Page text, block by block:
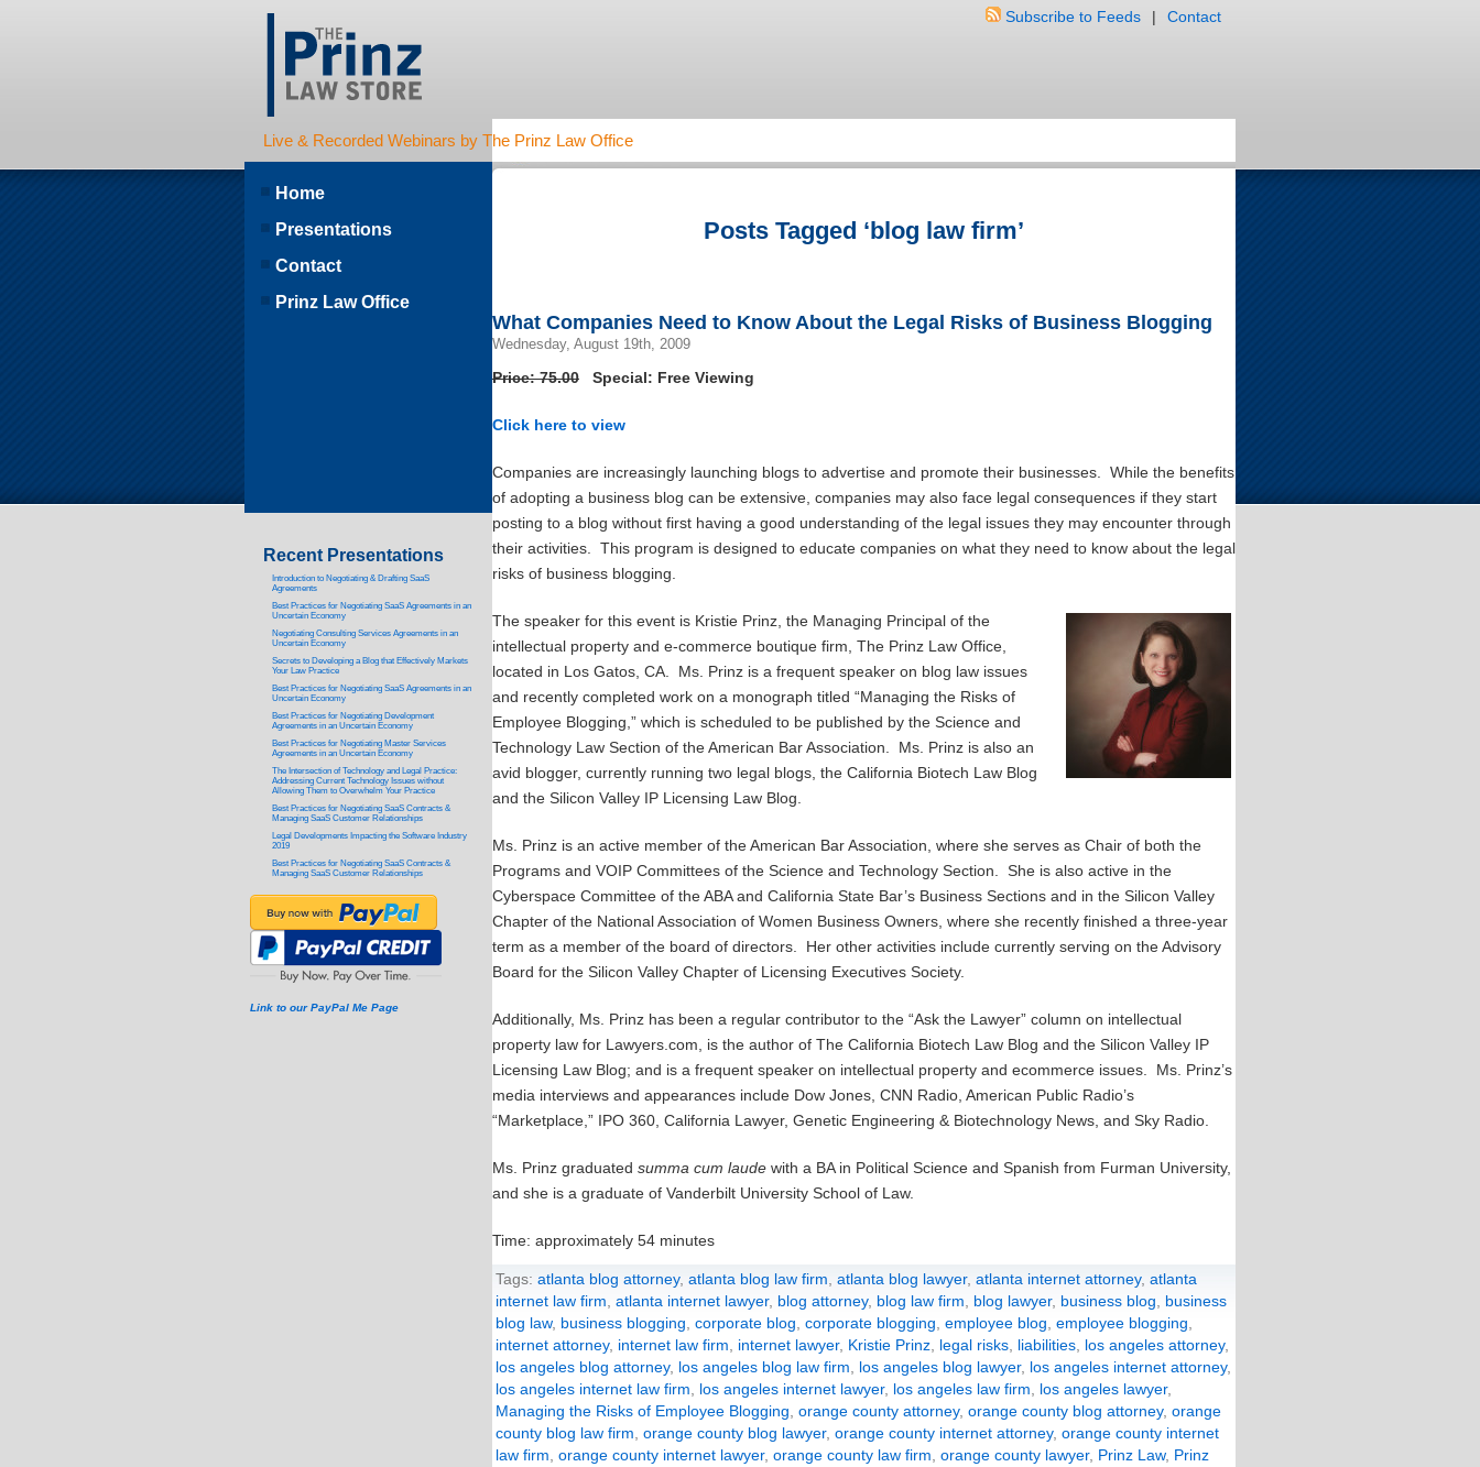
Live & Recorded Webinars by The Prinz Law Office
Subscribe to Feeds | Contact
Posts Tagged ‘blog law firm’
What Companies Need to Know About the Legal Risks of Business Blogging
Wednesday, August 19th, 2009
Price: 75.00 Special: Free Viewing
Click here to view
Companies are increasingly launching blogs to advertise and promote their businesses. While the benefits
of adopting a business blog can be extensive, companies may also face legal consequences if they start
posting to a blog without first having a good understanding of the legal issues they may encounter through
their activities. This program is designed to educate companies on what they need to know about the legal
risks of business blogging.
The speaker for this event is Kristie Prinz, the Managing Principal of the
intellectual property and e-commerce boutique firm, The Prinz Law Office,
located in Los Gatos, CA. Ms. Prinz is a frequent speaker on blog law issues
and recently completed work on a monograph titled “Managing the Risks of
Employee Blogging,” which is scheduled to be published by the Science and
Technology Law Section of the American Bar Association. Ms. Prinz is also an
avid blogger, currently running two legal blogs, the California Biotech Law Blog
and the Silicon Valley IP Licensing Law Blog.
Ms. Prinz is an active member of the American Bar Association, where she serves as Chair of both the
Programs and VOIP Committees of the Science and Technology Section. She is also active in the
Cyberspace Committee of the ABA and California State Bar’s Business Sections and in the Silicon Valley
Chapter of the National Association of Women Business Owners, where she recently finished a three-year
term as a member of the board of directors. Her other activities include currently serving on the Advisory
Board for the Silicon Valley Chapter of Licensing Executives Society.
Additionally, Ms. Prinz has been a regular contributor to the “Ask the Lawyer” column on intellectual
property law for Lawyers.com, is the author of The California Biotech Law Blog and the Silicon Valley IP
Licensing Law Blog; and is a frequent speaker on intellectual property and ecommerce issues. Ms. Prinz’s
media interviews and appearances include Dow Jones, CNN Radio, American Public Radio’s
“Marketplace,” IPO 360, California Lawyer, Genetic Engineering & Biotechnology News, and Sky Radio.
Ms. Prinz graduated summa cum laude with a BA in Political Science and Spanish from Furman University,
and she is a graduate of Vanderbilt University School of Law.
Time: approximately 54 minutes
Tags: atlanta blog attorney, atlanta blog law firm atlanta blog lawyer, atlanta internet attorney, atlanta
internet law firm atlanta internet lawyer, blog attorney, blog law firm blog lawyer, business blog
business
blog law, business blogging corporate blog corporate blogging employee blog employee blogging
internet attorney, internet law firm internet lawyer, Kristie Prinz legal risks liabilities los angeles attorney,
los angeles blog attorney, los angeles blog law firm los angeles blog lawyer, los angeles internet attorney,
los angeles internet law firm
los angeles internet lawyer, los angeles law firm los angeles lawyer,
Managing the Risks of Employee Blogging orange county attorney, orange county blog attorney, orange
county blog law firm orange county blog lawyer, orange county internet attorney, orange county internet
law firm orange county internet lawyer, orange county law firm orange county lawyer, Prinz Law, Prinz
Home
Presentations
Contact
Prinz Law Office
Recent Presentations
Introduction to Negotiating & Drafting SaaS
Agreements
Best Practices for Negotiating SaaS Agreements in an
Uncertain Economy
Negotiating Consulting Services Agreements in an
Uncertain Economy
Secrets to Developing a Blog that Effectively Markets
Your Law Practice
Best Practices for Negotiating SaaS Agreements in an
Uncertain Economy
Best Practices for Negotiating Development
Agreements in an Uncertain Economy
Best Practices for Negotiating Master Services
Agreements in an Uncertain Economy
The Intersection of Technology and Legal Practice:
Addressing Current Technology Issues without
Allowing Them to Overwhelm Your Practice
Best Practices for Negotiating SaaS Contracts &
Managing SaaS Customer Relationships
Legal Developments Impacting the Software Industry
2019
Best Practices for Negotiating SaaS Contracts &
Managing SaaS Customer Relationships
Link to our PayPal Me Page